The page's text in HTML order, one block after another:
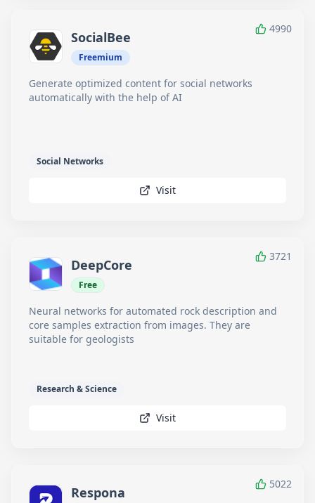
4990
SocialBee
Freemium
Generate optimized content for social networks
automatically with the help of AI
Social Networks
Visit
3721
DeepCore
Free
Neural networks for automated rock description and
core samples extraction from images. They are
suitable for geologists
Research & Science
Visit
5022
Respona